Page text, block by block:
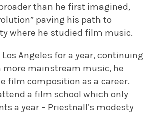
than he first imagined,
paving his path to
where he studied film music.
Angeles for a year, continuing
more mainstream music, he
film composition as a career.
a film school which only
a year – Priestnall’s modesty